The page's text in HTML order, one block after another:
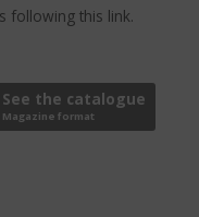
following this link.
See the catalogue
Magazine format